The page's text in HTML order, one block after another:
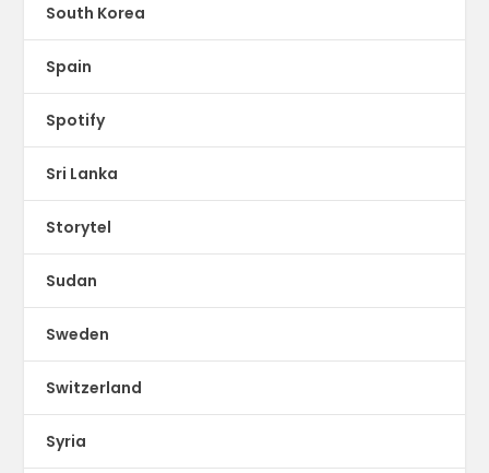
South Korea
Spain
Spotify
Sri Lanka
Storytel
Sudan
Sweden
Switzerland
Syria